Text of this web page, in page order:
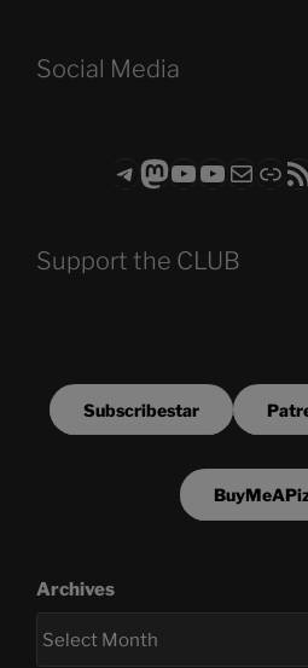
Social Media
Telegram
Mastodon
ASTROCOHORS CLUB - The Video Series
ASTROCOHORS CLUB - The Movies
Subscribe to the
Support the CLUB
Subscribestar
Archives